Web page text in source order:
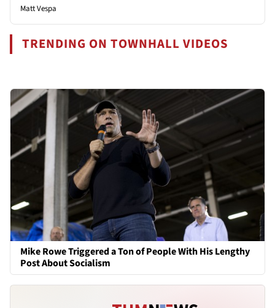
Matt Vespa
TRENDING ON TOWNHALL VIDEOS
Mike Rowe Triggered a Ton of People With His Lengthy
Post About Socialism